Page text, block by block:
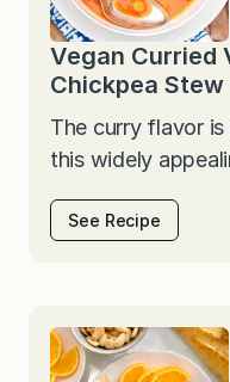
Vegan Curried
Chickpea Stew
The curry flavor
this widely
See Recipe